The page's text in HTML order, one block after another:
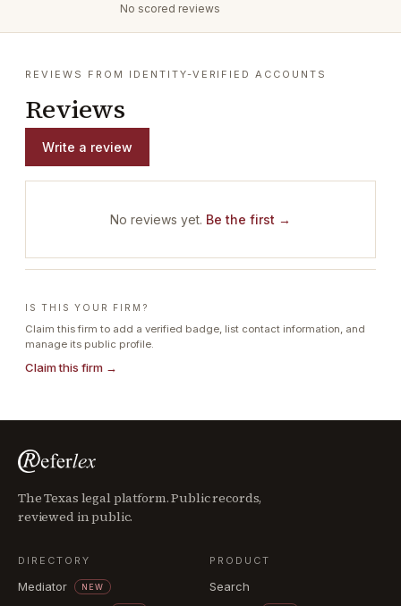
No scored reviews
REVIEWS FROM IDENTITY-VERIFIED ACCOUNTS
Reviews
Write a review
No reviews yet. Be the first →
IS THIS YOUR FIRM?
Claim this firm to add a verified badge, list contact information, and
manage its public profile.
Claim this firm →
The Texas legal platform. Public records,
reviewed in public.
DIRECTORY
Mediator NEW
PRODUCT
Search